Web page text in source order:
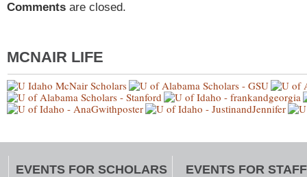
Comments are closed.
MCNAIR LIFE
EVENTS FOR SCHOLARS EVENTS FOR STAFF